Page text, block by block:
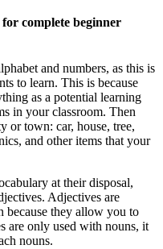
complete beginner
and numbers, as this is
to learn. This is because
as a potential learning
in your classroom. Then
or town: car, house, tree,
and other items that your
at their disposal,
Adjectives are
because they allow you to
are only used with nouns, it
nouns.